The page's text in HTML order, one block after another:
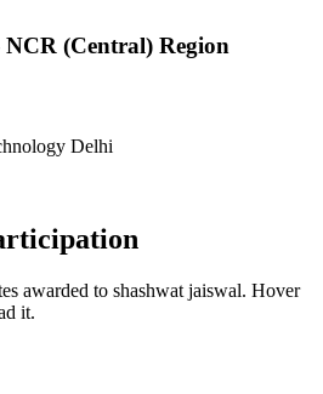
(Central) Region
Delhi
awarded to shashwat jaiswal. Hover
it.